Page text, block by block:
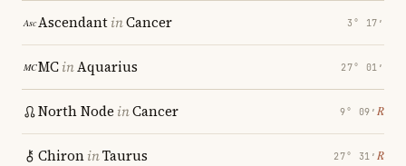
AscendantinCancer 3° 17′
MCinAquarius 27° 01′
North Node inCancer 9° 09′ ℞
ChironinTaurus 27° 31′ ℞